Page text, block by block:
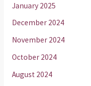
January 2025
December 2024
November 2024
October 2024
August 2024